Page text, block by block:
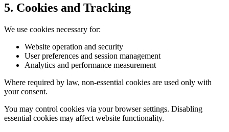
5. Cookies and Tracking
We use cookies necessary for:
Website operation and security
User preferences and session management
Analytics and performance measurement
Where required by law, non-essential cookies are used only with
your consent.
You may control cookies via your browser settings. Disabling
essential cookies may affect website functionality.